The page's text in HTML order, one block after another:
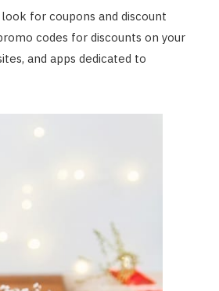
for coupons and discount
codes for discounts on your
and apps dedicated to